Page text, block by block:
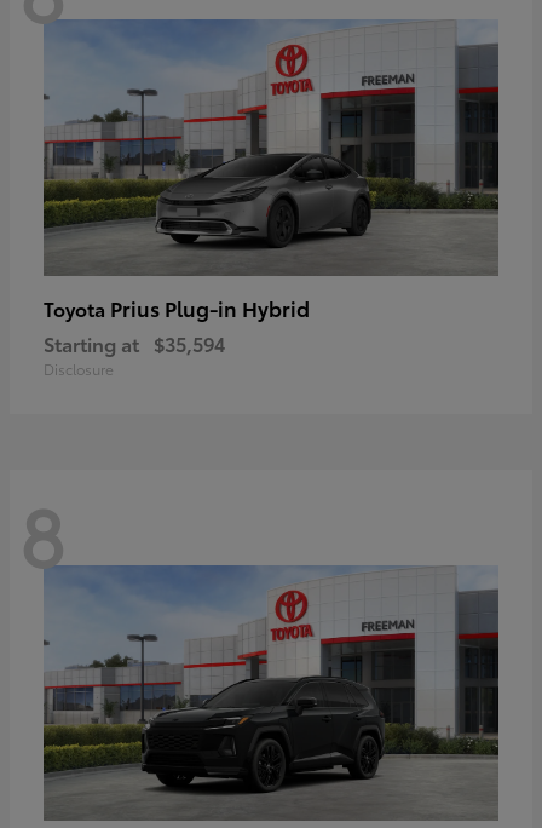
Toyota Prius Plug-in Hybrid
Starting at $35,594
Disclosure
8